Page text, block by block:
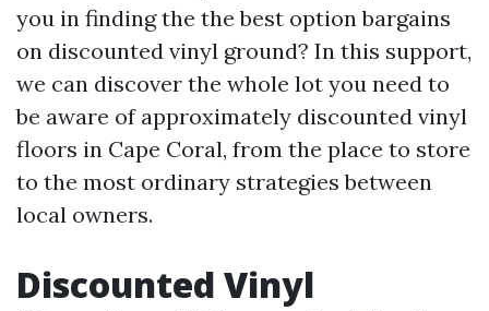
you in finding the the best option bargains
on discounted vinyl ground? In this support,
we can discover the whole lot you need to
be aware of approximately discounted vinyl
floors in Cape Coral, from the place to store
to the most ordinary strategies between
local owners.
Discounted Vinyl